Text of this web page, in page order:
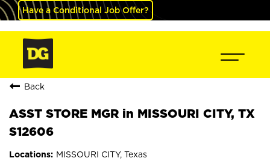
Have a Conditional Job Offer?
Back
ASST STORE MGR in MISSOURI CITY, TX
S12606
MISSOURI CITY, Texas